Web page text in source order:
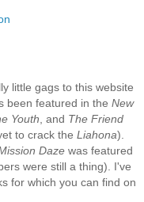
little gags to this website
been featured in the New
Youth , and The Friend
to crack the Liahona).
Daze was featured
were still a thing). I've
for which you can find on